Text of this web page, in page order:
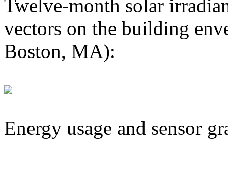
Twelve-month solar
vectors on the building
Boston, MA):
Energy usage and sensor